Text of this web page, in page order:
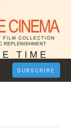
SUBSCRIBE